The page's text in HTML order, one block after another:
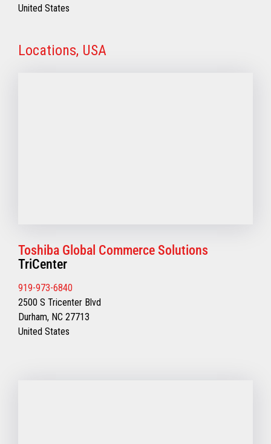
United States
Locations, USA
Toshiba Global Commerce Solutions
TriCenter
919-973-6840
2500 S Tricenter Blvd
Durham, NC 27713
United States